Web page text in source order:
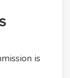
is